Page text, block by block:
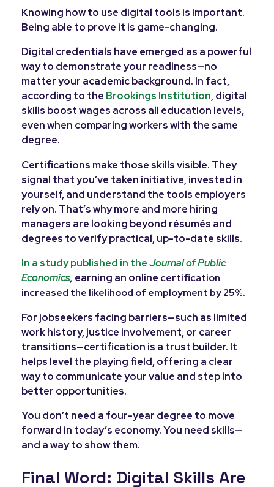
Knowing how to use digital tools is important.
Being able to prove it is game-changing.
Digital credentials have emerged as a powerful
way to demonstrate your readiness—no
matter your academic background. In fact,
according to the Brookings Institution, digital
skills boost wages across all education levels,
even when comparing workers with the same
degree.
Certifications make those skills visible. They
signal that you’ve taken initiative, invested in
yourself, and understand the tools employers
rely on. That’s why more and more hiring
managers are looking beyond résumés and
degrees to verify practical, up-to-date skills.
In a study published in theJournal of Public
Economics, earning an online certification
increased the likelihood of employment by 25%.
For jobseekers facing barriers—such as limited
work history, justice involvement, or career
transitions—certification is a trust builder. It
helps level the playing field, offering a clear
way to communicate your value and step into
better opportunities.
You don’t need a four-year degree to move
forward in today’s economy. You need skills—
and a way to show them.
Final Word: Digital Skills Are